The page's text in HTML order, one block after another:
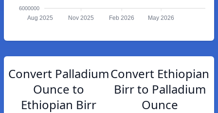
6000000
Aug 2025 Nov 2025 Feb 2026 May 2026
Convert Palladium
Ounce to
Ethiopian Birr
Convert Ethiopian
Birr to Palladium
Ounce